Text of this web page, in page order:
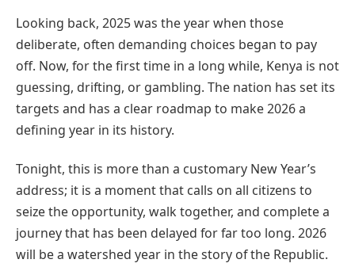
Looking back, 2025 was the year when those
deliberate, often demanding choices began to pay
off. Now, for the first time in a long while, Kenya is not
guessing, drifting, or gambling. The nation has set its
targets and has a clear roadmap to make 2026 a
defining year in its history.
Tonight, this is more than a customary New Year’s
address; it is a moment that calls on all citizens to
seize the opportunity, walk together, and complete a
journey that has been delayed for far too long. 2026
will be a watershed year in the story of the Republic.